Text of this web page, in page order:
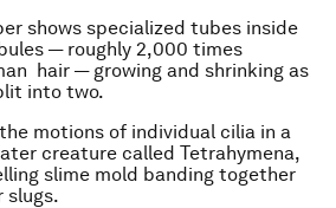
shows specialized tubes inside
— roughly 2,000 times
hair — growing and shrinking as
into two.
motions of individual cilia in a
creature called Tetrahymena,
slime mold banding together
slugs.